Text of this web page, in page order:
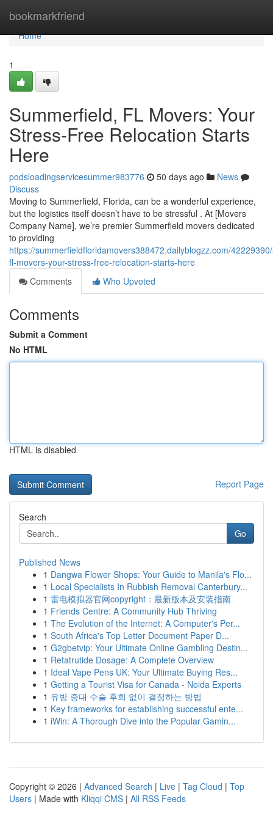
bookmarkfriend
Home
Home
1
Summerfield, FL Movers: Your
Stress-Free Relocation Starts
Here
podsloadingservicesummer983776 50 days ago
News
Discuss
Moving to Summerfield, Florida, can be a wonderful experience,
but the logistics itself doesn’t have to be stressful . At [Movers
Company Name], we’re premier Summerfield movers dedicated
to providing
https://summerfieldfloridamovers388472.dailyblogzz.com/
fl-movers-your-stress-free-relocation-starts-here
Comments
Who Upvoted
Comments
Submit a Comment
No HTML
HTML is disabled
Report Page
Search
Go
Published News
1 Dangwa Flower Shops: Your Guide to Manila's Flo...
1 Local Specialists In Rubbish Removal Canterbury...
1 雷电模拟器官网copyright：最新版本及安装指南
1 Friends Centre: A Community Hub Thriving
1 The Evolution of the Internet: A Computer's Per...
1 South Africa's Top Letter Document Paper D...
1 G2gbetvip: Your Ultimate Online Gambling Destin...
1 Retatrutide Dosage: A Complete Overview
1 Ideal Vape Pens UK: Your Ultimate Buying Res...
1 Getting a Tourist Visa for Canada - Noida Experts
1 유방 증대 수술 후회 없이 결정하는 방법
1 Key frameworks for establishing successful ente...
1 iWin: A Thorough Dive into the Popular Gamin...
Copyright © 2026 | Advanced Search | Live | Tag Cloud | Top
Users | Made with Kliqqi CMS | All RSS Feeds